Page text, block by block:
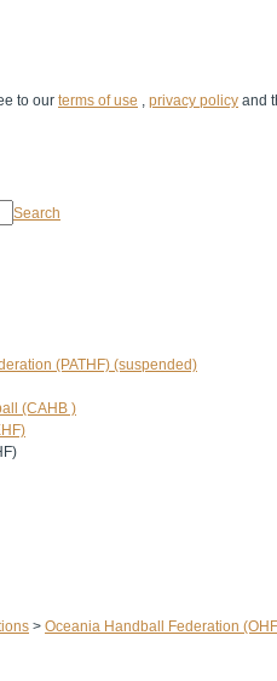
to our terms of use , privacy policy and
Search
(PATHF) (suspended)
(CAHB )
> Oceania Handball Federation